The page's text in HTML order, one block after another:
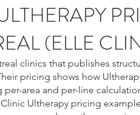
(ELLE
clinics that publishes
pricing shows how
per-area and per-line
Clinic Ultherapy pricing